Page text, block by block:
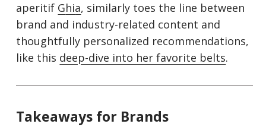
aperitif Ghia, similarly toes the line between
brand and industry-related content and
thoughtfully personalized recommendations,
like this deep-dive into her favorite belts.
Takeaways for Brands